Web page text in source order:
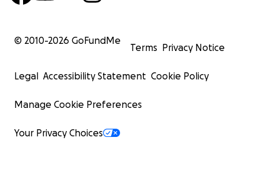
© 2010-2026 GoFundMe
Terms Privacy Notice
Legal Accessibility Statement Cookie Policy
Manage Cookie Preferences
Your Privacy Choices